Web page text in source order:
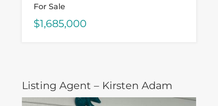
For Sale
$1,685,000
Listing Agent – Kirsten Adam